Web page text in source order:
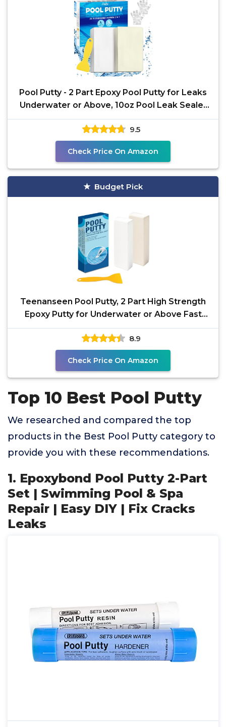
Pool Putty - 2 Part Epoxy Pool Putty for Leaks
Underwater or Above, 10oz Pool Leak Sealer
for Fixing
9.5
Check Price On Amazon
Budget Pick
Teenanseen Pool Putty, 2 Part High Strength
Epoxy Putty for Underwater or Above Fast
Repair Leaks,
8.9
Check Price On Amazon
Top 10 Best Pool Putty
We researched and compared the top
products in the Best Pool Putty category to
provide you with these recommendations.
1. Epoxybond Pool Putty 2-Part
Set | Swimming Pool & Spa
Repair | Easy DIY | Fix Cracks
Leaks